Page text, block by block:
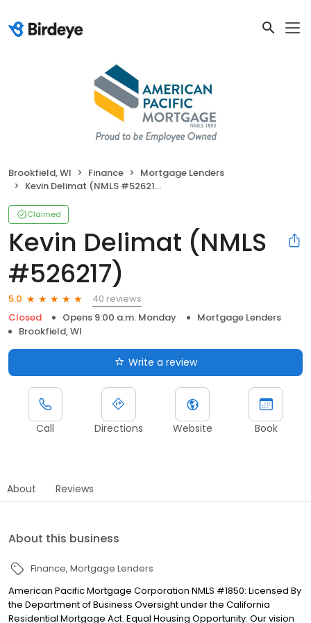
Brookfield, WI Finance
Mortgage Lenders
Kevin Delimat (NMLS #526217)
Claimed
Kevin Delimat (NMLS
#526217)
5.0
40 reviews
Closed
Opens 9:00 a.m. Monday
Mortgage Lenders
Brookfield, WI
Write a review
Call Directions Website Book
About Reviews
About this business
Finance Mortgage Lenders
American Pacific Mortgage Corporation NMLS #1850: Licensed By
the Department of Business Oversight under the California
Residential Mortgage Act. Equal Housing Opportunity. Our vision